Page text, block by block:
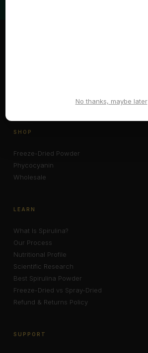
The way nature intended.
SHOP
Freeze-Dried Powder
Phycocyanin
Wholesale
LEARN
What Is Spirulina?
Our Process
Nutritional Profile
Scientific Research
Best Spirulina Powder
Freeze-Dried vs Spray-Dried
Refund & Returns Policy
SUPPORT
No thanks, maybe later